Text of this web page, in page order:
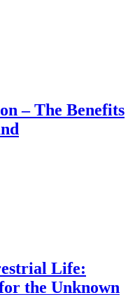
– The Benefits
Life:
the Unknown